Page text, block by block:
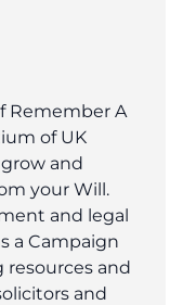
Remember A
of UK
and
your Will.
and legal
a Campaign
resources and
and